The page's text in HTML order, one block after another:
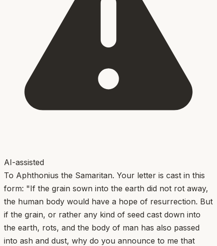
AI-assisted
To Aphthonius the Samaritan. Your letter is cast in this
form: "If the grain sown into the earth did not rot away,
the human body would have a hope of resurrection. But
if the grain, or rather any kind of seed cast down into
the earth, rots, and the body of man has also passed
into ash and dust, why do you announce to me that